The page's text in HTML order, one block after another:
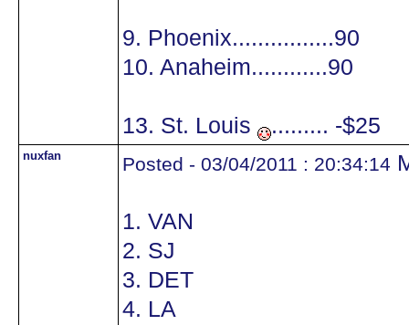
9. Phoenix................90
10. Anaheim............90
13. St. Louis ......... -$25
nuxfan Posted - 03/04/2011 : 20:34:14
1. VAN
2. SJ
3. DET
4. LA